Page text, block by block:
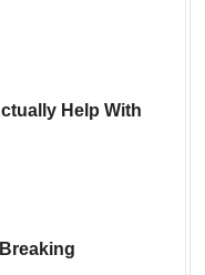
Help With